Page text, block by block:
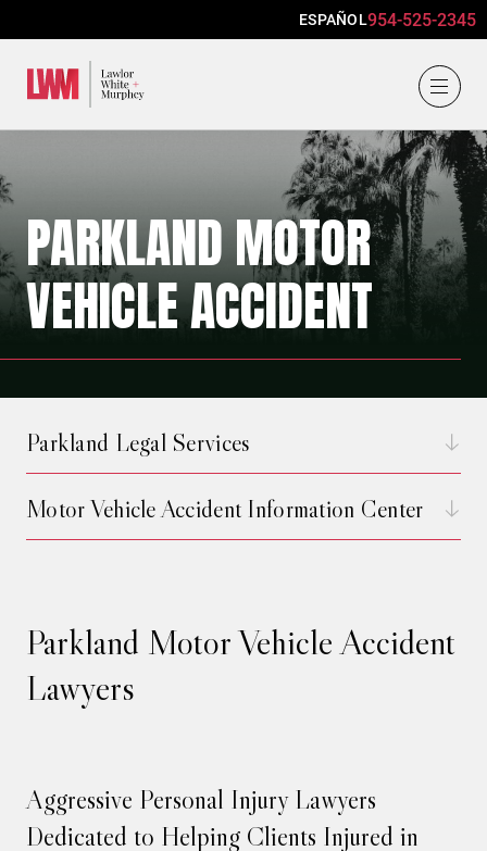
ESPAÑOL954-525-2345
PARKLAND MOTOR
VEHICLE ACCIDENT
Parkland Motor Vehicle Accident
Lawyers
Aggressive Personal Injury Lawyers
Dedicated to Helping Clients Injured in
Parkland Legal Services
Motor Vehicle Accident Information Center